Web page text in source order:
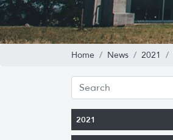
Home News 2021
2021